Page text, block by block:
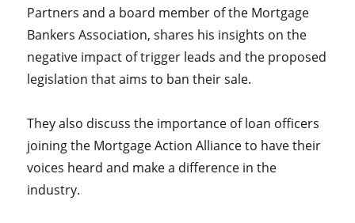
Partners and a board member of the Mortgage
Bankers Association, shares his insights on the
negative impact of trigger leads and the proposed
legislation that aims to ban their sale.
They also discuss the importance of loan officers
joining the Mortgage Action Alliance to have their
voices heard and make a difference in the
industry.